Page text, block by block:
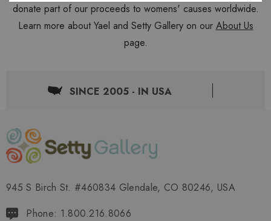
donate part of our proceeds to womens' causes worldwide.
Learn more about Yael and Setty Gallery on our About Us
page.
SINCE 2005 - IN USA
945 S Birch St. #460834 Glendale, CO 80246, USA
Phone: 1.800.216.8066